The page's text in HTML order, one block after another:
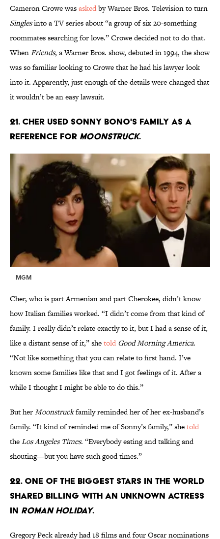
Cameron Crowe wasaskedby Warner Bros. Television to turn
Singlesinto a TV series about “a group of six 20-something
roommates searching for love.” Crowe decided not to do that.
WhenFriends, a Warner Bros. show, debuted in 1994, the show
was so familiar looking to Crowe that he had his lawyer look
into it. Apparently, just enough of the details were changed that
it wouldn’t be an easy lawsuit.
21. Cher used Sonny Bono's family as a
reference for Moonstruck.
MGM
Cher, who is part Armenian and part Cherokee, didn’t know
how Italian families worked. “I didn’t come from that kind of
family. I really didn’t relate exactly to it, but I had a sense of it,
like a distant sense of it,” shetold Good Morning America.
“Not like something that you can relate to first hand. I’ve
known some families like that and I got feelings of it. After a
while I thought I might be able to do this.”
But herMoonstruckfamily reminded her of her ex-husband’s
family. “It kind of reminded me of Sonny’s family,” shetold
theLos Angeles Times. “Everybody eating and talking and
shouting—but you have such good times.”
22. One of the biggest stars in the world
shared billing with an unknown actress
in Roman Holiday.
Gregory Peck already had 18 films and four Oscar nominations